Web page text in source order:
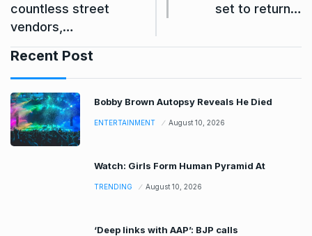
countless street
vendors,…
set to return…
Recent Post
Bobby Brown Autopsy Reveals He Died
ENTERTAINMENT August 10, 2026
Watch: Girls Form Human Pyramid At
TRENDING August 10, 2026
‘Deep links with AAP’: BJP calls